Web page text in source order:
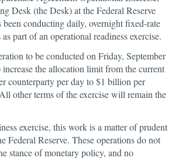
Desk (the Desk) at the Federal Reserve
conducting daily, overnight fixed-rate
part of an operational readiness exercise.
to be conducted on Friday, September
the allocation limit from the current
counterparty per day to $1 billion per
other terms of the exercise will remain the
exercise, this work is a matter of prudent
Federal Reserve. These operations do not
stance of monetary policy, and no